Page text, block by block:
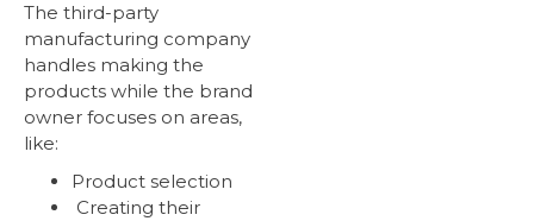
The third-party
manufacturing company
handles making the
products while the brand
owner focuses on areas,
like:
Product selection
Creating their